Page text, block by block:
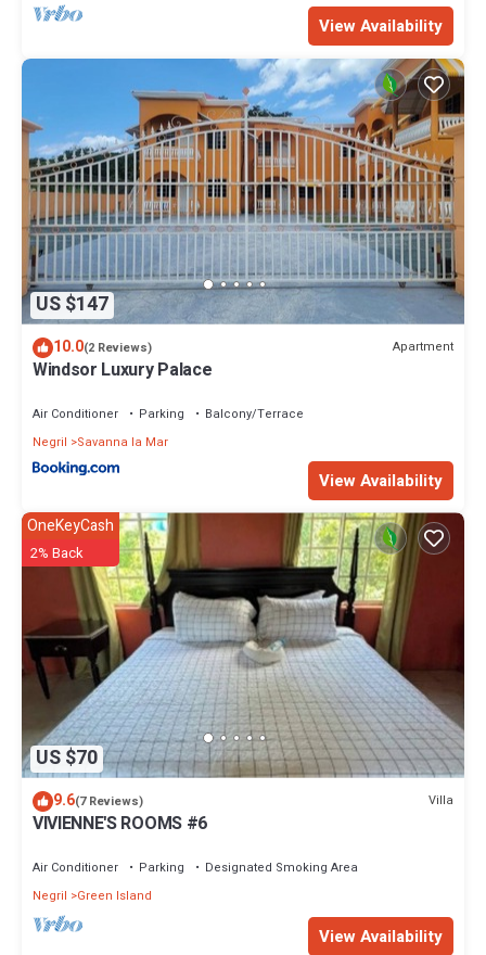
during this period.
This 6 Bedrooms Villa provides accommodation with View, Ocean
View, Bedding/Linens, for your convenience. This Villa features
many amenities for guests who want to stay for a few days, a
weekend or probably a longer vacation with family, friends or
group. The rental Villa has 6 Bedrooms and 6 Bathrooms to make
you feel right at home.
Check to see if this Villa has the amenities you need and a
location that makes this a great choice to stay in Negril. Enjoy your
stay in Negril at this Villa.
View Availability
US $147
10.0(2 Reviews) Apartment
Windsor Luxury Palace
Air Conditioner Parking
Balcony/Terrace
Negril
Savanna la Mar
View Availability
US $70
OneKeyCash
2% Back
9.6(7 Reviews) Villa
VIVIENNE'S ROOMS #6
Air Conditioner Parking
Designated Smoking Area
Negril
Green Island
View Availability